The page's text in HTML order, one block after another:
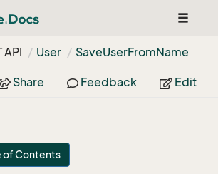
Toggle
API
User SaveUserFromName
Share Feedback Edit
of Contents